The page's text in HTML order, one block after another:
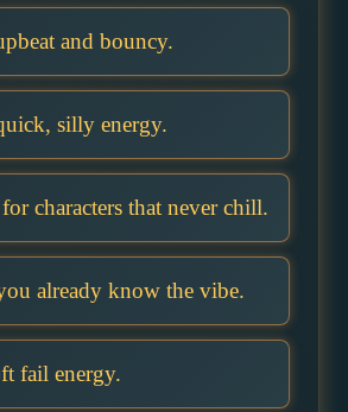
and bouncy.
silly energy.
characters that never chill.
already know the vibe.
fail energy.